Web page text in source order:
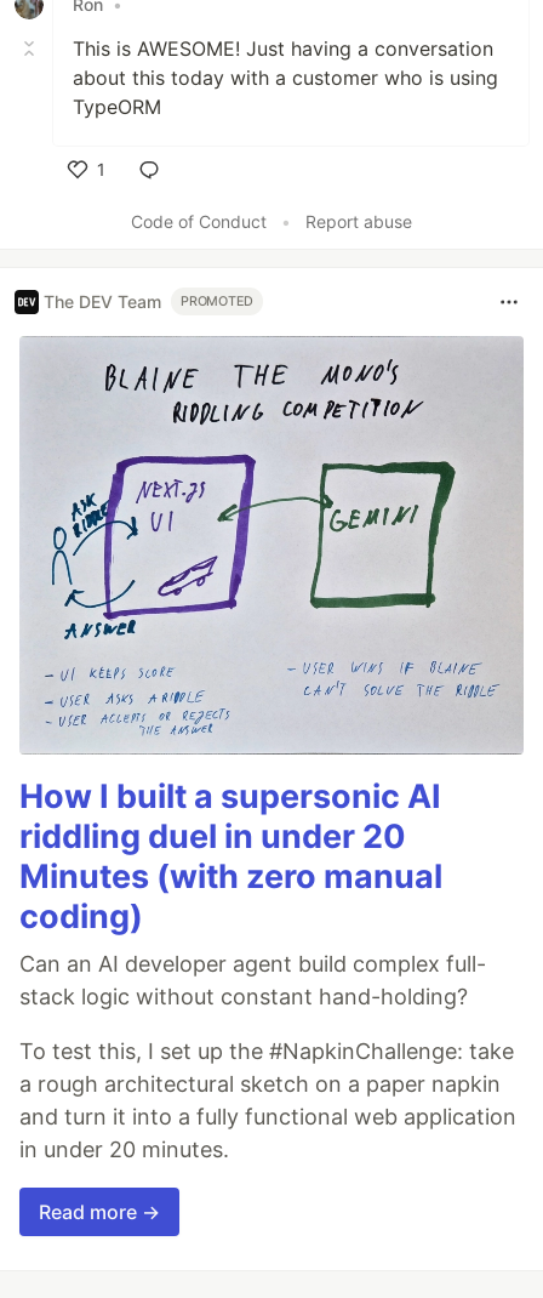
Ron •
This is AWESOME! Just having a conversation
about this today with a customer who is using
TypeORM
1
Code of Conduct
• Report abuse
The DEV Team PROMOTED
How I built a supersonic AI
riddling duel in under 20
Minutes (with zero manual
coding)
Can an AI developer agent build complex full-
stack logic without constant hand-holding?
To test this, I set up the #NapkinChallenge: take
a rough architectural sketch on a paper napkin
and turn it into a fully functional web application
in under 20 minutes.
Read more →